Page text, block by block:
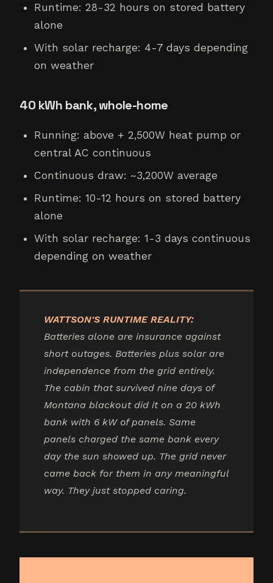
Runtime: 28-32 hours on stored battery
alone
With solar recharge: 4-7 days depending
on weather
40 kWh bank, whole-home
Running: above + 2,500W heat pump or
central AC continuous
Continuous draw: ~3,200W average
Runtime: 10-12 hours on stored battery
alone
With solar recharge: 1-3 days continuous
depending on weather
WATTSON'S RUNTIME REALITY:
Batteries alone are insurance against
short outages. Batteries plus solar are
independence from the grid entirely.
The cabin that survived nine days of
Montana blackout did it on a 20 kWh
bank with 6 kW of panels. Same
panels charged the same bank every
day the sun showed up. The grid never
came back for them in any meaningful
way. They just stopped caring.